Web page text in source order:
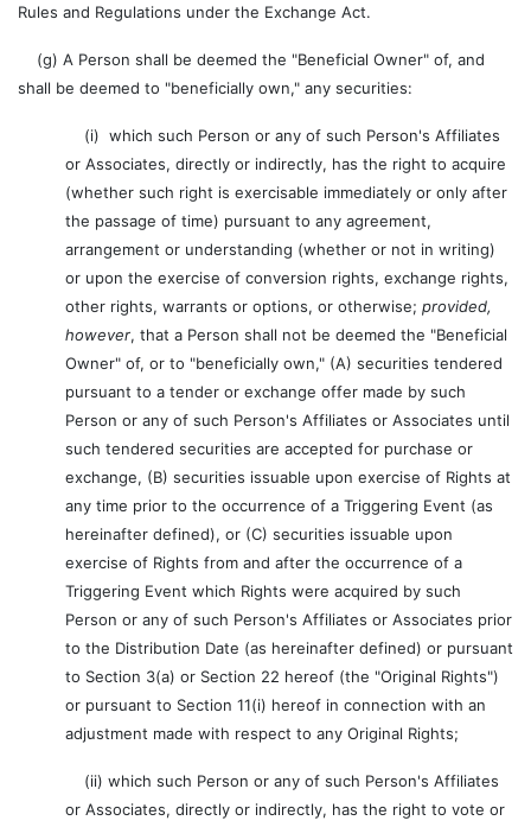
Rules and Regulations under the Exchange Act.
(g) A Person shall be deemed the "Beneficial Owner" of, and
shall be deemed to "beneficially own," any securities:
(i) which such Person or any of such Person's Affiliates
or Associates, directly or indirectly, has the right to acquire
(whether such right is exercisable immediately or only after
the passage of time) pursuant to any agreement,
arrangement or understanding (whether or not in writing)
or upon the exercise of conversion rights, exchange rights,
other rights, warrants or options, or otherwise; provided,
however, that a Person shall not be deemed the "Beneficial
Owner" of, or to "beneficially own," (A) securities tendered
pursuant to a tender or exchange offer made by such
Person or any of such Person's Affiliates or Associates until
such tendered securities are accepted for purchase or
exchange, (B) securities issuable upon exercise of Rights at
any time prior to the occurrence of a Triggering Event (as
hereinafter defined), or (C) securities issuable upon
exercise of Rights from and after the occurrence of a
Triggering Event which Rights were acquired by such
Person or any of such Person's Affiliates or Associates prior
to the Distribution Date (as hereinafter defined) or pursuant
to Section 3(a) or Section 22 hereof (the "Original Rights")
or pursuant to Section 11(i) hereof in connection with an
adjustment made with respect to any Original Rights;
(ii) which such Person or any of such Person's Affiliates
or Associates, directly or indirectly, has the right to vote or